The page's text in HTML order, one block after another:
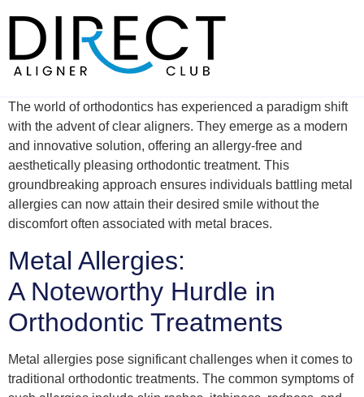
content
The world of orthodontics has experienced a paradigm shift
with the advent of clear aligners. They emerge as a modern
and innovative solution, offering an allergy-free and
aesthetically pleasing orthodontic treatment. This
groundbreaking approach ensures individuals battling metal
allergies can now attain their desired smile without the
discomfort often associated with metal braces.
Metal Allergies:
A Noteworthy Hurdle in
Orthodontic Treatments
Metal allergies pose significant challenges when it comes to
traditional orthodontic treatments. The common symptoms of